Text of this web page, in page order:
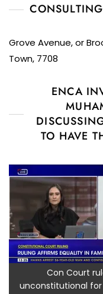
Grove Avenue, or
Town, 7708
ENCA
TO HAVE
Con Court
unconstitutional